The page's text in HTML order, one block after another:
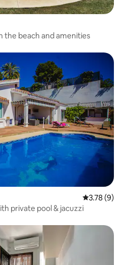
the beach and amenities
3.78 out of
3.78 (9)
private pool & jacuzzi